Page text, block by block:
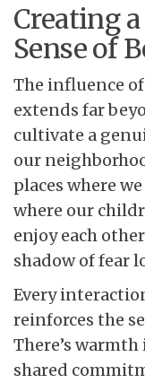
Creating
Sense of
The influence
extends far
cultivate a
our
places where
where our
enjoy each
shadow of fear
Every
reinforces the
There’s
shared